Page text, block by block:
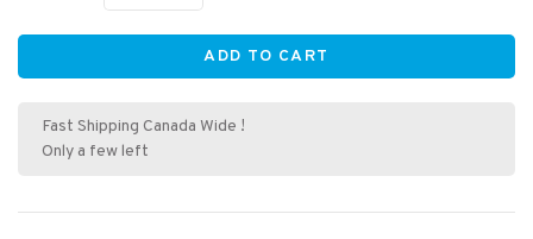
ADD TO CART
Fast Shipping Canada Wide !
Only a few left